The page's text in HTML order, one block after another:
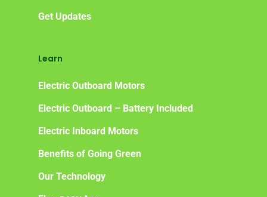
Get Updates
Learn
Electric Outboard Motors
Electric Outboard – Battery Included
Electric Inboard Motors
Benefits of Going Green
Our Technology